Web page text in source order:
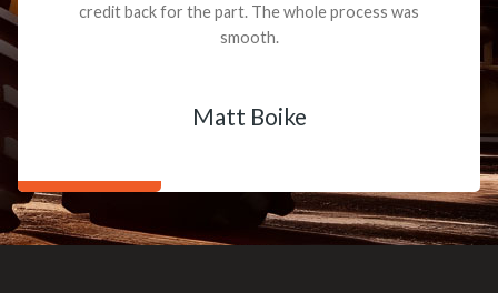
credit back for the part. The whole process was
smooth.
Matt Boike